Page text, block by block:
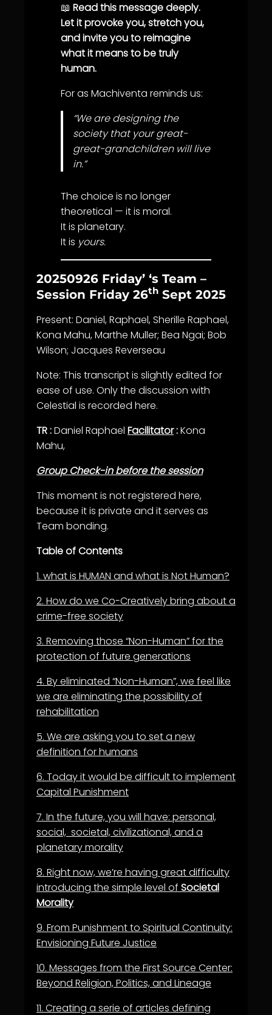
📖 Read this message deeply.
Let it provoke you, stretch you,
and invite you to reimagine
what it means to be truly
human.
For as Machiventa reminds us:
“We are designing the
society that your great-
great-grandchildren will live
in.”
The choice is no longer
theoretical — it is moral.
It is planetary.
It is yours.
20250926 Friday’ ‘s Team –
Session Friday 26th Sept 2025
Present: Daniel, Raphael, Sherille Raphael,
Kona Mahu, Marthe Muller; Bea Ngai; Bob
Wilson; Jacques Reverseau
Note: This transcript is slightly edited for
ease of use. Only the discussion with
Celestial is recorded here.
TR :Daniel Raphael Facilitator:Kona
Mahu,
Group Check-in before the session
This moment is not registered here,
because it is private and it serves as
Team bonding.
Table of Contents
1. what is HUMAN and what is Not Human?
2. How do we Co-Creatively bring about a
crime-free society
3. Removing those “Non-Human” for the
protection of future generations
4. By eliminated “Non-Human”, we feel like
we are eliminating the possibility of
rehabilitation
5. We are asking you to set a new
definition for humans
6. Today it would be difficult to implement
Capital Punishment
7. In the future, you will have: personal,
social, societal, civilizational, and a
planetary morality
8. Right now, we’re having great difficulty
introducing the simple level of Societal
Morality
9. From Punishment to Spiritual Continuity:
Envisioning Future Justice
10. Messages from the First Source Center:
Beyond Religion, Politics, and Lineage
11. Creating a serie of articles defining